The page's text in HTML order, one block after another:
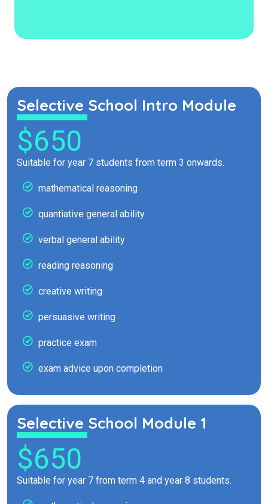
Selective School Intro Module
$650
Suitable for year 7 students from term 3 onwards.
mathematical reasoning
quantiative general ability
verbal general ability
reading reasoning
creative writing
persuasive writing
practice exam
exam advice upon completion
Selective School Module 1
$650
Suitable for year 7 from term 4 and year 8 students.